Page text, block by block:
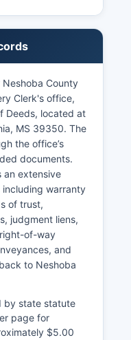
1 et seq, with
juvenile
files.
County
Clerk's office,
Deeds, located at
MS 39350. The
the office’s
documents.
an extensive
warranty
of trust,
judgment liens,
of-way
and
to Neshoba
by state statute
page for
$5.00